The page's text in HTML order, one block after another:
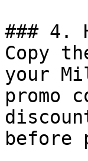
### 4.
Copy
your
promo
before